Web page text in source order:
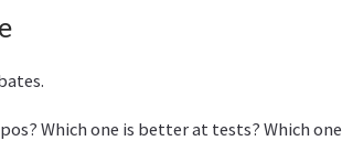
Which one is better at tests? Which one